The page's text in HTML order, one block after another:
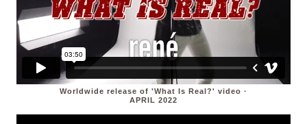
Worldwide release of 'What Is Real?' video ·
APRIL 2022